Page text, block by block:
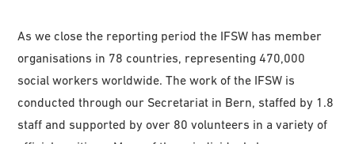
As we close the reporting period the IFSW has member
organisations in 78 countries, representing 470,000
social workers worldwide. The work of the IFSW is
conducted through our Secretariat in Bern, staffed by 1.8
staff and supported by over 80 volunteers in a variety of